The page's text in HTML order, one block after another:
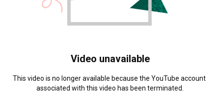
Video unavailable
This video is no longer available because the YouTube account
associated with this video has been terminated.